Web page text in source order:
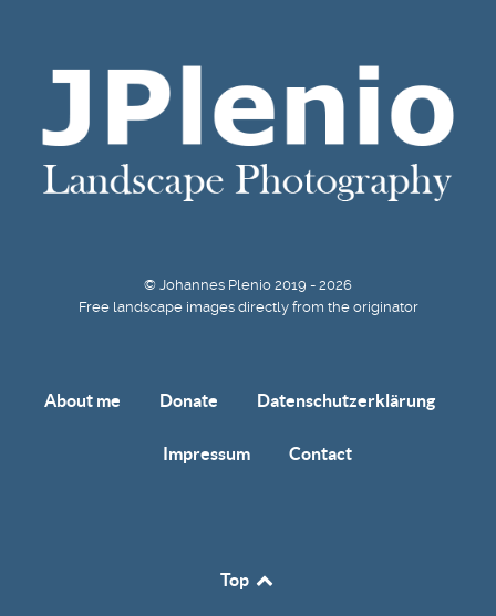
© Johannes Plenio 2019 - 2026
Free landscape images directly from the originator
About me Donate Datenschutzerklärung
Impressum Contact
Top